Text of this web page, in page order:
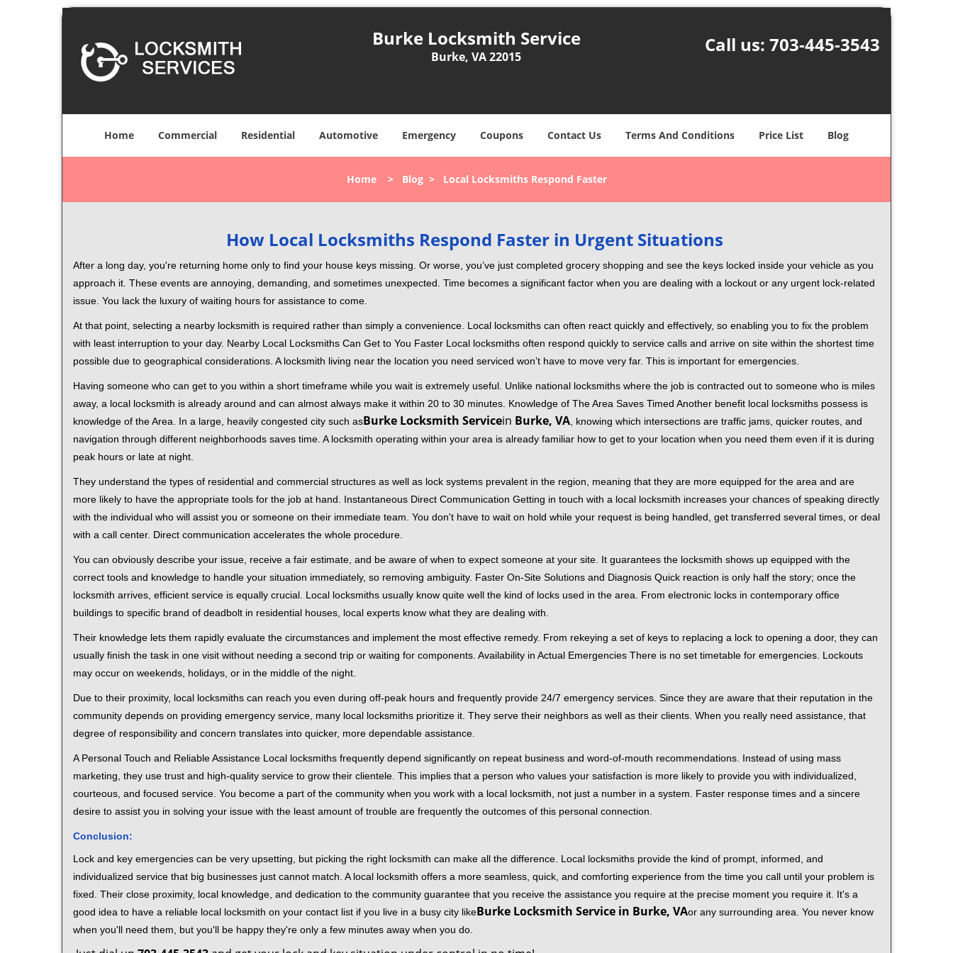
Burke Locksmith Service
Burke, VA 22015
Call us: 703-445-3543
Home Commercial Residential Automotive Emergency Coupons Contact Us Terms And Conditions Price List Blog
Home> Blog> Local Locksmiths Respond Faster
How Local Locksmiths Respond Faster in Urgent Situations
After a long day, you're returning home only to find your house keys missing. Or worse, you’ve just completed grocery shopping and see the keys locked inside your vehicle as you
approach it. These events are annoying, demanding, and sometimes unexpected. Time becomes a significant factor when you are dealing with a lockout or any urgent lock-related
issue. You lack the luxury of waiting hours for assistance to come.
At that point, selecting a nearby locksmith is required rather than simply a convenience. Local locksmiths can often react quickly and effectively, so enabling you to fix the problem
with least interruption to your day. Nearby Local Locksmiths Can Get to You Faster Local locksmiths often respond quickly to service calls and arrive on site within the shortest time
possible due to geographical considerations. A locksmith living near the location you need serviced won’t have to move very far. This is important for emergencies.
Having someone who can get to you within a short timeframe while you wait is extremely useful. Unlike national locksmiths where the job is contracted out to someone who is miles
away, a local locksmith is already around and can almost always make it within 20 to 30 minutes. Knowledge of The Area Saves Timed Another benefit local locksmiths possess is
knowledge of the Area. In a large, heavily congested city such asBurke Locksmith Servicein Burke, VA , knowing which intersections are traffic jams, quicker routes, and
navigation through different neighborhoods saves time. A locksmith operating within your area is already familiar how to get to your location when you need them even if it is during
peak hours or late at night.
They understand the types of residential and commercial structures as well as lock systems prevalent in the region, meaning that they are more equipped for the area and are
more likely to have the appropriate tools for the job at hand. Instantaneous Direct Communication Getting in touch with a local locksmith increases your chances of speaking directly
with the individual who will assist you or someone on their immediate team. You don't have to wait on hold while your request is being handled, get transferred several times, or deal
with a call center. Direct communication accelerates the whole procedure.
You can obviously describe your issue, receive a fair estimate, and be aware of when to expect someone at your site. It guarantees the locksmith shows up equipped with the
correct tools and knowledge to handle your situation immediately, so removing ambiguity. Faster On-Site Solutions and Diagnosis Quick reaction is only half the story; once the
locksmith arrives, efficient service is equally crucial. Local locksmiths usually know quite well the kind of locks used in the area. From electronic locks in contemporary office
buildings to specific brand of deadbolt in residential houses, local experts know what they are dealing with.
Their knowledge lets them rapidly evaluate the circumstances and implement the most effective remedy. From rekeying a set of keys to replacing a lock to opening a door, they can
usually finish the task in one visit without needing a second trip or waiting for components. Availability in Actual Emergencies There is no set timetable for emergencies. Lockouts
may occur on weekends, holidays, or in the middle of the night.
Due to their proximity, local locksmiths can reach you even during off-peak hours and frequently provide 24/7 emergency services. Since they are aware that their reputation in the
community depends on providing emergency service, many local locksmiths prioritize it. They serve their neighbors as well as their clients. When you really need assistance, that
degree of responsibility and concern translates into quicker, more dependable assistance.
A Personal Touch and Reliable Assistance Local locksmiths frequently depend significantly on repeat business and word-of-mouth recommendations. Instead of using mass
marketing, they use trust and high-quality service to grow their clientele. This implies that a person who values your satisfaction is more likely to provide you with individualized,
courteous, and focused service. You become a part of the community when you work with a local locksmith, not just a number in a system. Faster response times and a sincere
desire to assist you in solving your issue with the least amount of trouble are frequently the outcomes of this personal connection.
Conclusion:
Lock and key emergencies can be very upsetting, but picking the right locksmith can make all the difference. Local locksmiths provide the kind of prompt, informed, and
individualized service that big businesses just cannot match. A local locksmith offers a more seamless, quick, and comforting experience from the time you call until your problem is
fixed. Their close proximity, local knowledge, and dedication to the community guarantee that you receive the assistance you require at the precise moment you require it. It's a
good idea to have a reliable local locksmith on your contact list if you live in a busy city likeBurke Locksmith Service in Burke, VAor any surrounding area. You never know
when you'll need them, but you'll be happy they're only a few minutes away when you do.